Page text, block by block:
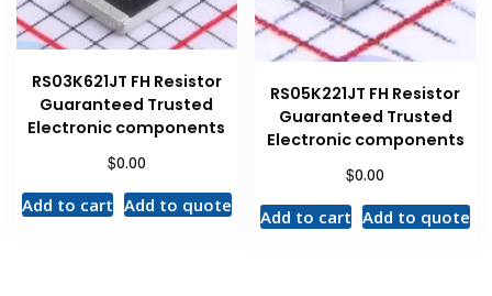
RS03K621JT FH Resistor
Guaranteed Trusted
Electronic components
$0.00
Add to cart Add to quote
RS05K221JT FH Resistor
Guaranteed Trusted
Electronic components
$0.00
Add to cart Add to quote